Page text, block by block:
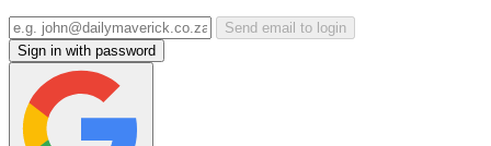
Send email to login
Sign in with password